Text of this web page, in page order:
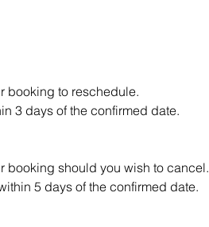
booking to reschedule.
3 days of the confirmed date.
booking should you wish to cancel.
5 days of the confirmed date.